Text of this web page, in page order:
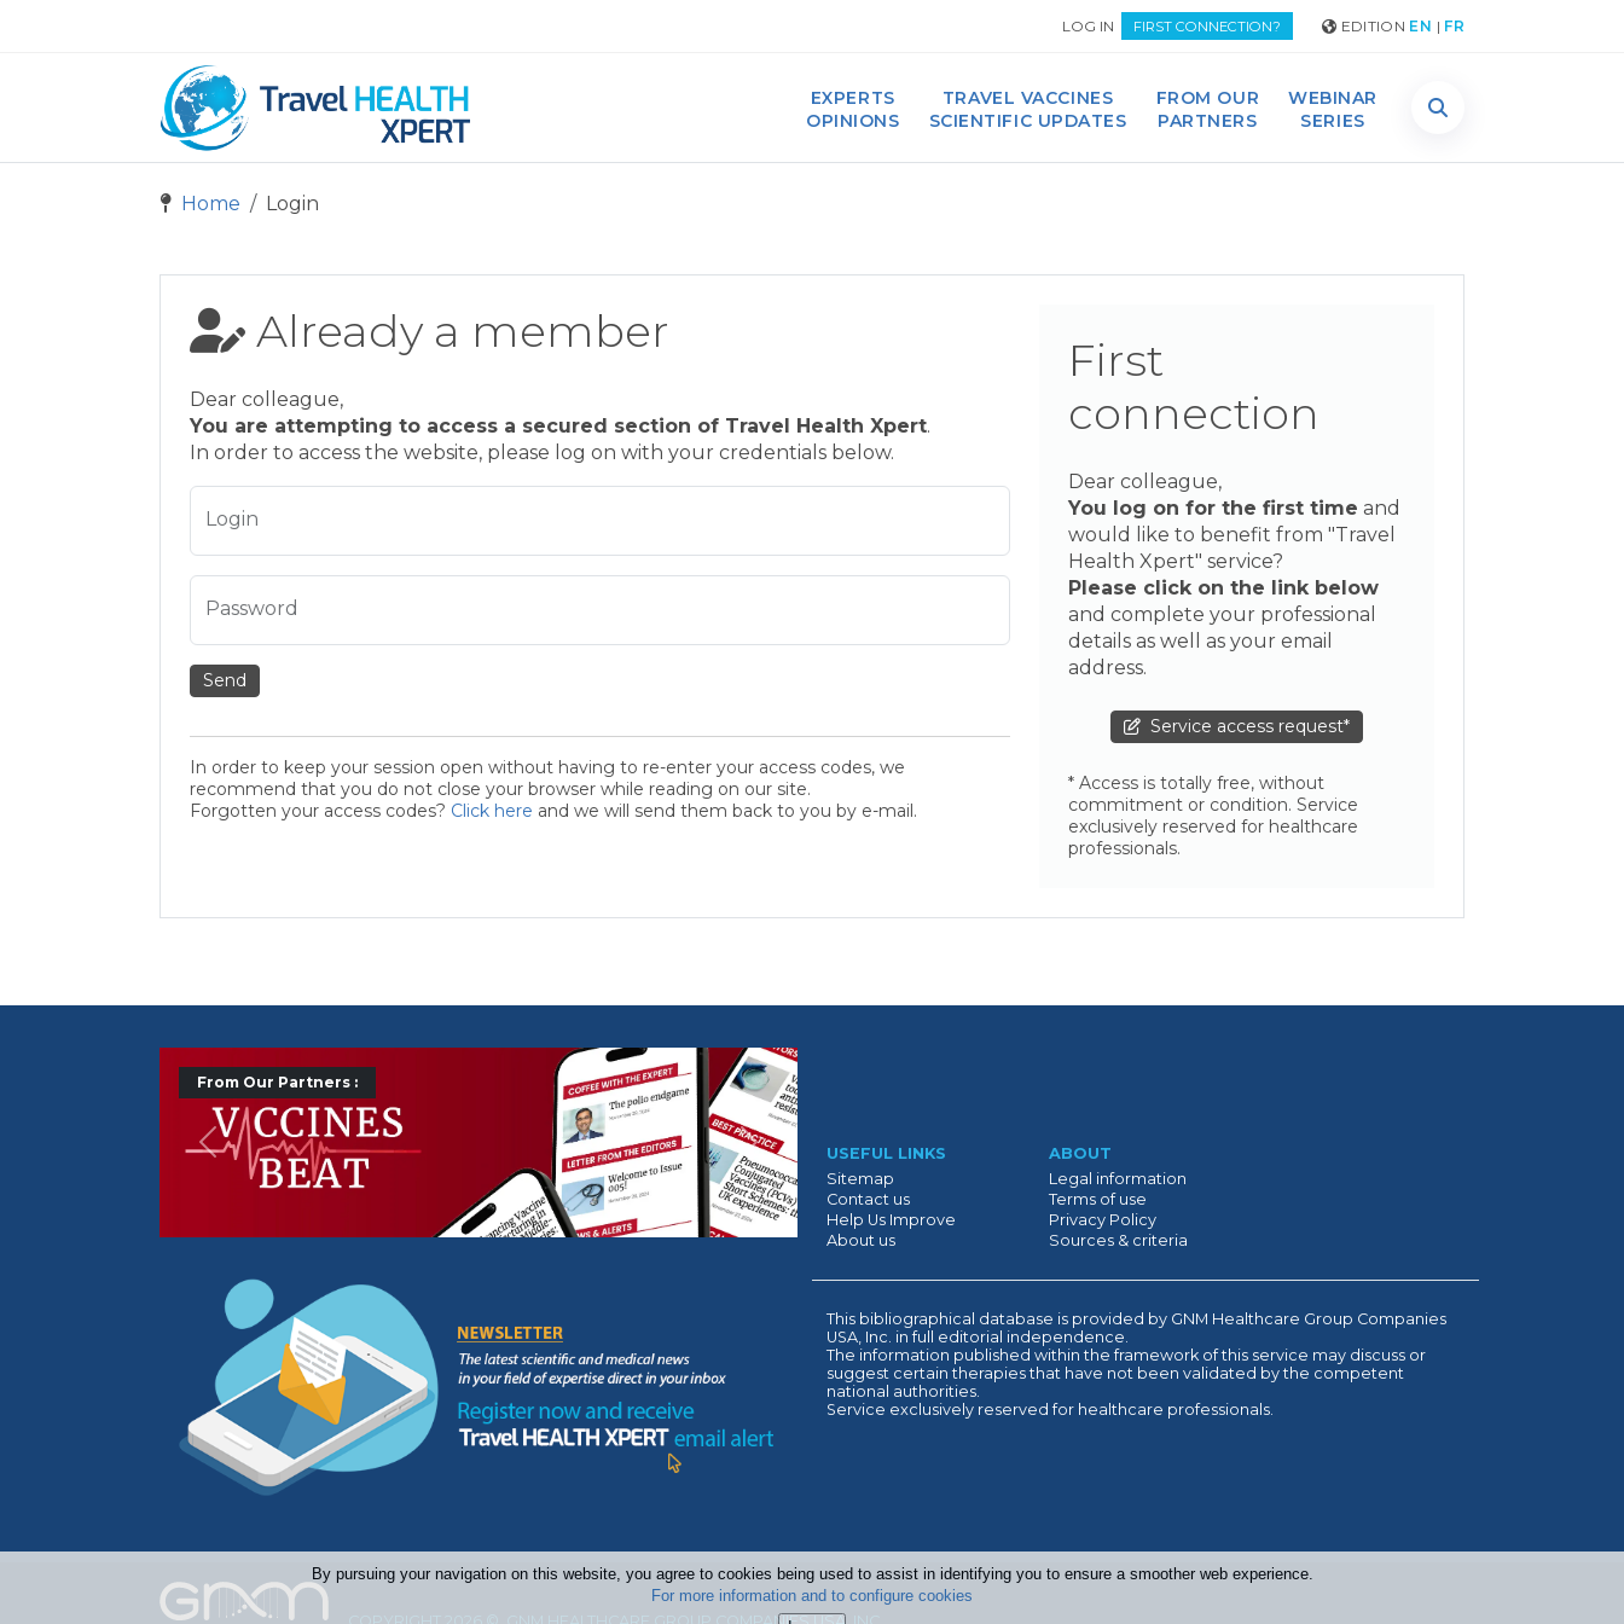
LOG IN FIRST CONNECTION? EDITION EN | FR
EXPERTS
OPINIONS
TRAVEL VACCINES
SCIENTIFIC UPDATES
FROM OUR
PARTNERS
WEBINAR
SERIES
Home Login
Already a member
Dear colleague,
You are attempting to access a secured section of Travel Health Xpert.
In order to access the website, please log on with your credentials below.
Login
Password
Send
In order to keep your session open without having to re-enter your access codes, we
recommend that you do not close your browser while reading on our site.
Forgotten your access codes? Click here and we will send them back to you by e-mail.
First
connection
Dear colleague,
You log on for the first time and
would like to benefit from "Travel
Health Xpert" service?
Please click on the link below
and complete your professional
details as well as your email
address.
Service access request*
* Access is totally free, without
commitment or condition. Service
exclusively reserved for healthcare
professionals.
From Our Partners :
Précédent Suivant
USEFUL LINKS
Sitemap
Contact us
Help Us Improve
About us
ABOUT
Legal information
Terms of use
Privacy Policy
Sources & criteria
This bibliographical database is provided by GNM Healthcare Group Companies
USA, Inc. in full editorial independence.
The information published within the framework of this service may discuss or
suggest certain therapies that have not been validated by the competent
national authorities.
Service exclusively reserved for healthcare professionals.
By pursuing your navigation on this website, you agree to cookies being used to assist in identifying you to ensure a smoother web experience.
For more information and to configure cookies